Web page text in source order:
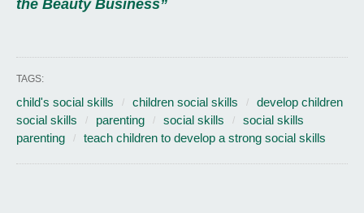
the Beauty Business”
TAGS:
child's social skills children social skills
develop children
social skills
parenting social skills
social skills
parenting
teach children to develop a strong social skills